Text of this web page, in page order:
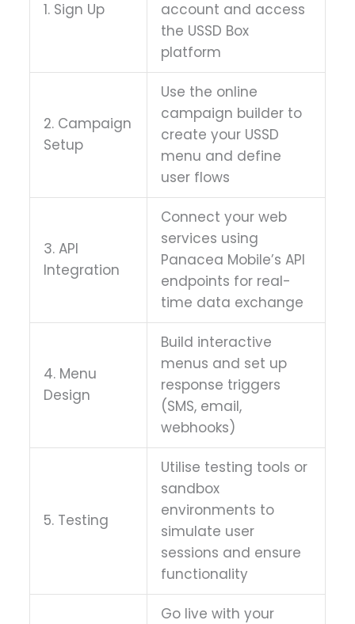
1. Sign Up
account and access
the USSD Box
platform
2. Campaign
Setup
Use the online
campaign builder to
create your USSD
menu and define
user flows
3. API
Integration
Connect your web
services using
Panacea Mobile’s API
endpoints for real-
time data exchange
4. Menu
Design
Build interactive
menus and set up
response triggers
(SMS, email,
webhooks)
5. Testing
Utilise testing tools or
sandbox
environments to
simulate user
sessions and ensure
functionality
Go live with your